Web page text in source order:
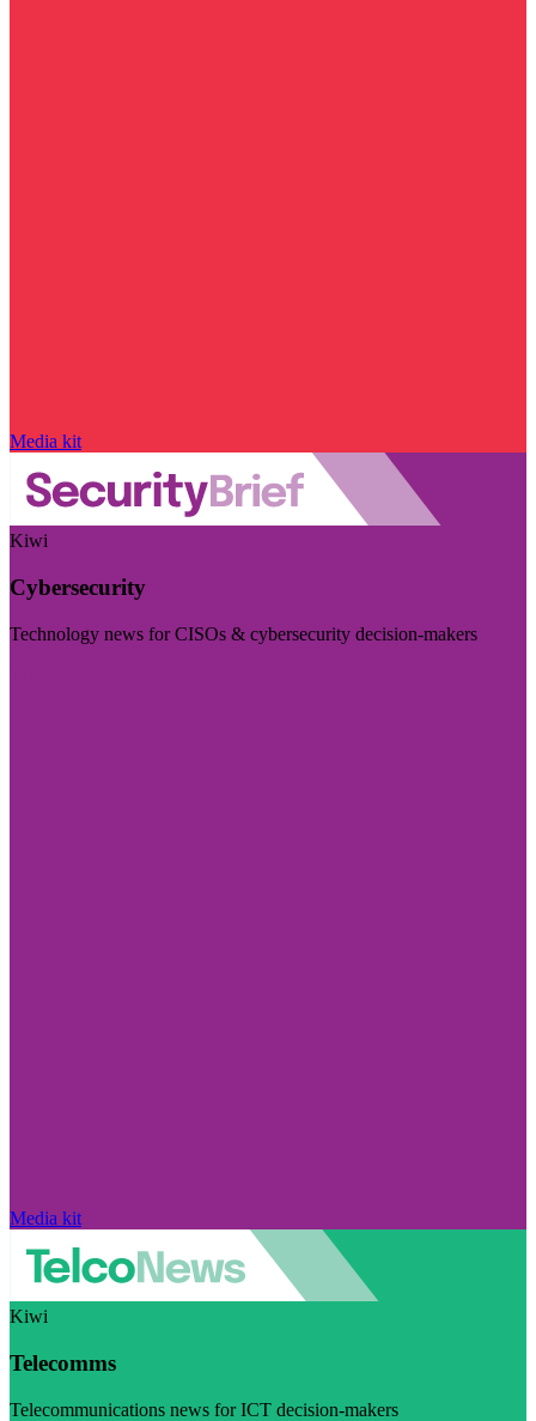
Media kit
Kiwi
Cybersecurity
Technology news for CISOs & cybersecurity decision-makers
Media kit
Kiwi
Telecomms
Telecommunications news for ICT decision-makers